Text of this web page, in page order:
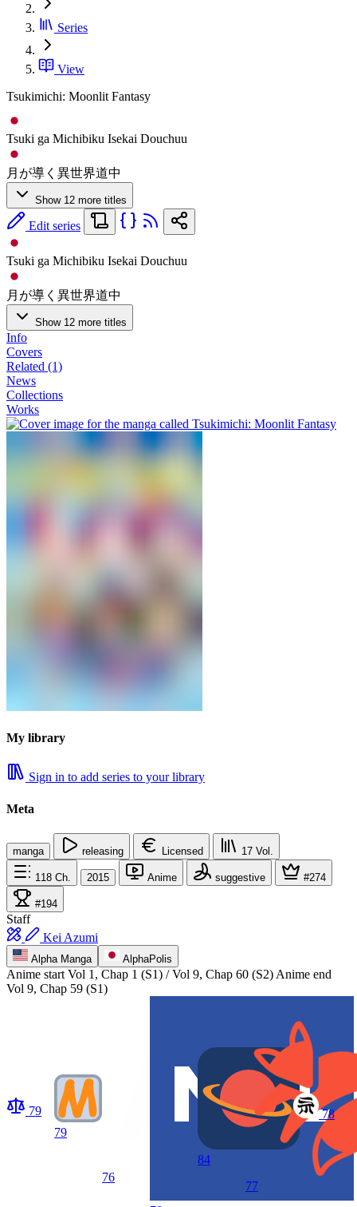
Series
View
Tsukimichi: Moonlit Fantasy
Tsuki ga Michibiku Isekai Douchuu
月が導く異世界道中
Show 12 more titles
Edit series
Tsuki ga Michibiku Isekai Douchuu
月が導く異世界道中
Show 12 more titles
Info
Covers
Related (1)
News
Collections
Works
My library
Sign in to add series to your library
Meta
manga releasing Licensed 17 Vol.
118 Ch. 2015 Anime suggestive #274
#194
Staff
Kei Azumi
Alpha Manga AlphaPolis
Anime start Vol 1, Chap 1 (S1) / Vol 9, Chap 60 (S2) Anime end
Vol 9, Chap 59 (S1)
79
79
76
84
77
78